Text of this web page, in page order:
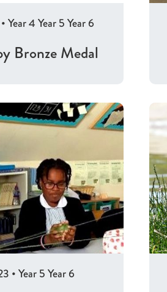
•Year 4Year 5Year 6
Bronze Medal
•Year 5Year 6